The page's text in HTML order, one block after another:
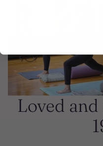
Loved